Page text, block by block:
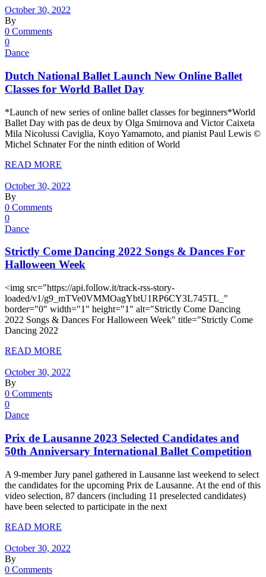
October 30, 2022
By
0 Comments
0
Dance
Dutch National Ballet Launch New Online Ballet
Classes for World Ballet Day
*Launch of new series of online ballet classes for beginners*World
Ballet Day with pas de deux by Olga Smirnova and Victor Caixeta
Mila Nicolussi Caviglia, Koyo Yamamoto, and pianist Paul Lewis ©
Michel Schnater For the ninth edition of World
READ MORE
October 30, 2022
By
0 Comments
0
Dance
Strictly Come Dancing 2022 Songs & Dances For
Halloween Week
<img src="https://api.follow.it/track-rss-story-
loaded/v1/g9_mTVe0VMMOagYbtU1RP6CY3L745TL_"
border="0" width="1" height="1" alt="Strictly Come Dancing
2022 Songs & Dances For Halloween Week" title="Strictly Come
Dancing 2022
READ MORE
October 30, 2022
By
0 Comments
0
Dance
Prix de Lausanne 2023 Selected Candidates and
50th Anniversary International Ballet Competition
A 9-member Jury panel gathered in Lausanne last weekend to select
the candidates for the upcoming Prix de Lausanne. At the end of this
video selection, 87 dancers (including 11 preselected candidates)
have been selected to participate in the next
READ MORE
October 30, 2022
By
0 Comments